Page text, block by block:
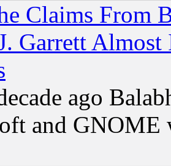
Claims From
Garrett
ago
and GNOME